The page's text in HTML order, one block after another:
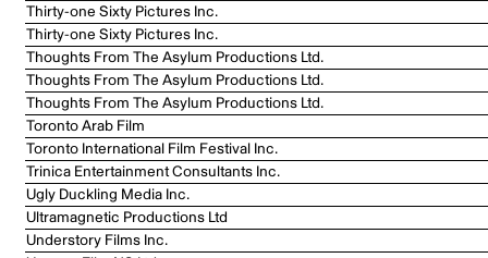
Thirty-one Sixty Pictures Inc.
Thirty-one Sixty Pictures Inc.
Thoughts From The Asylum Productions Ltd.
Thoughts From The Asylum Productions Ltd.
Thoughts From The Asylum Productions Ltd.
Toronto Arab Film
Toronto International Film Festival Inc.
Trinica Entertainment Consultants Inc.
Ugly Duckling Media Inc.
Ultramagnetic Productions Ltd
Understory Films Inc.